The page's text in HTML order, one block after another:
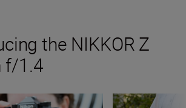
the NIKKOR Z
f/1.4
Z 35mm f/1.4 Inside the